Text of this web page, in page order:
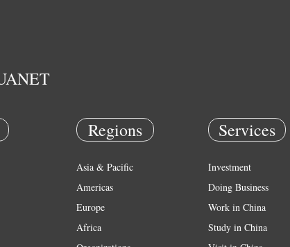
Regions
Asia & Pacific
Americas
Europe
Africa
Services
Investment
Doing Business
Work in China
Study in China